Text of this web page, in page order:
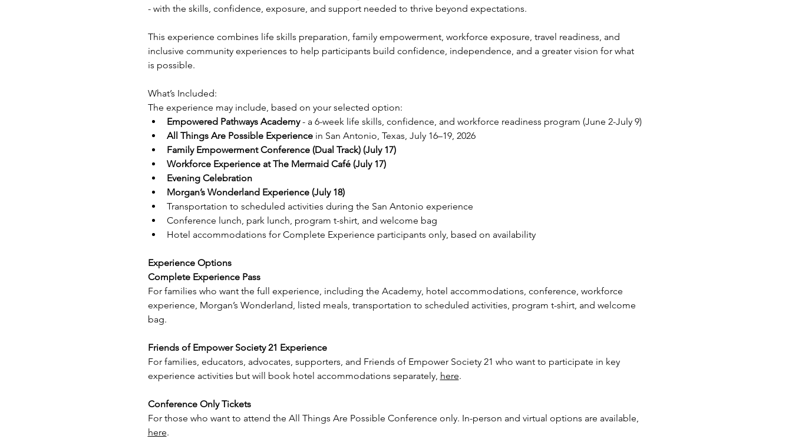
- with the skills, confidence, exposure, and support needed to thrive beyond expectations.
This experience combines life skills preparation, family empowerment, workforce exposure, travel readiness, and
inclusive community experiences to help participants build confidence, independence, and a greater vision for what
is possible.
What’s Included:
The experience may include, based on your selected option:
Empowered Pathways Academy - a 6-week life skills, confidence, and workforce readiness program (June 2-July 9)
All Things Are Possible Experience in San Antonio, Texas, July 16–19, 2026
Family Empowerment Conference (Dual Track) (July 17)
Workforce Experience at The Mermaid Café (July 17)
Evening Celebration
Morgan’s Wonderland Experience (July 18)
Transportation to scheduled activities during the San Antonio experience
Conference lunch, park lunch, program t-shirt, and welcome bag
Hotel accommodations for Complete Experience participants only, based on availability
Experience Options
Complete Experience Pass
For families who want the full experience, including the Academy, hotel accommodations, conference, workforce
experience, Morgan’s Wonderland, listed meals, transportation to scheduled activities, program t-shirt, and welcome
bag.
Friends of Empower Society 21 Experience
For families, educators, advocates, supporters, and Friends of Empower Society 21 who want to participate in key
experience activities but will book hotel accommodations separately, here.
Conference Only Tickets
For those who want to attend the All Things Are Possible Conference only. In-person and virtual options are available,
here.